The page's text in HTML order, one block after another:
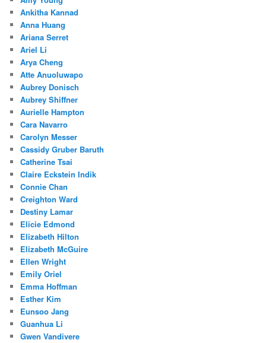
Ankitha Kannad
Anna Huang
Ariana Serret
Ariel Li
Arya Cheng
Atte Anuoluwapo
Aubrey Donisch
Aubrey Shiffner
Aurielle Hampton
Cara Navarro
Carolyn Messer
Cassidy Gruber Baruth
Catherine Tsai
Claire Eckstein Indik
Connie Chan
Creighton Ward
Destiny Lamar
Elicie Edmond
Elizabeth Hilton
Elizabeth McGuire
Ellen Wright
Emily Oriel
Emma Hoffman
Esther Kim
Eunsoo Jang
Guanhua Li
Gwen Vandivere